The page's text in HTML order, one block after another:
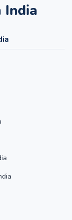
India